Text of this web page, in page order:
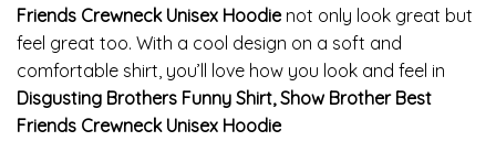
Friends Crewneck Unisex Hoodienot only look great but
feel great too. With a cool design on a soft and
comfortable shirt, you’ll love how you look and feel in
Disgusting Brothers Funny Shirt, Show Brother Best
Friends Crewneck Unisex Hoodie